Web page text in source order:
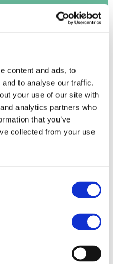
content and ads, to
to analyse our traffic.
your use of our site with
analytics partners who
that you’ve
collected from your use
online